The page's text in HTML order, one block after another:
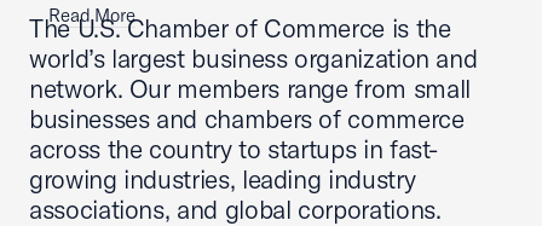
Read More
The U.S. Chamber of Commerce is the
world’s largest business organization and
network. Our members range from small
businesses and chambers of commerce
across the country to startups in fast-
growing industries, leading industry
associations, and global corporations.